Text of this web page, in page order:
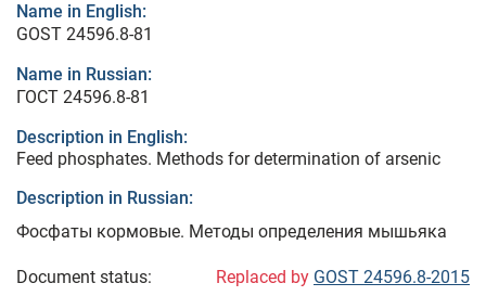
Name in English:
GOST 24596.8-81
Name in Russian:
ГОСТ 24596.8-81
Description in English:
Feed phosphates. Methods for determination of arsenic
Description in Russian:
Фосфаты кормовые. Методы определения мышьяка
Document status: Replaced by GOST 24596.8-2015